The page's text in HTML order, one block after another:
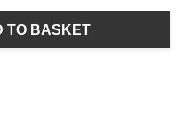
TO BASKET